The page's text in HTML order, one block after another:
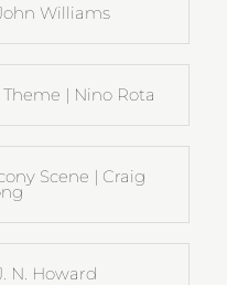
Williams
| Nino Rota
Scene | Craig
N. Howard